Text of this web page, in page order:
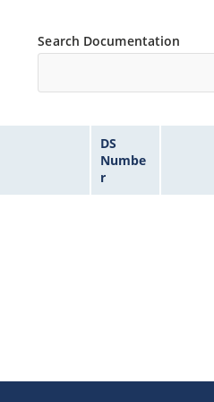
Search Documentation
DS
Numbe
r